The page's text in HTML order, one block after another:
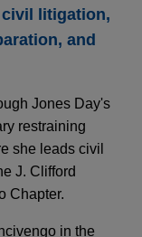
litigation,
and
Jones Day's
restraining
she leads civil
J. Clifford
Chapter.
in the